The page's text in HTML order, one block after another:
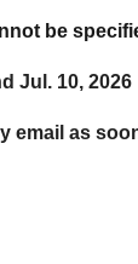
be
Jul. 10, 2026
email as